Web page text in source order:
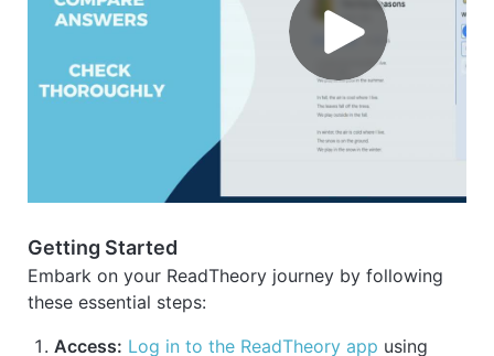
Getting Started
Embark on your ReadTheory journey by following
these essential steps:
Access: Log in to the ReadTheory app using